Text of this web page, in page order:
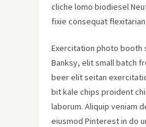
cliche lomo biodiesel
fixie consequat
Exercitation photo
Banksy, elit small batch
beer elit seitan
bit kale chips proident
laborum. Aliquip veniam
eiusmod Pinterest in do